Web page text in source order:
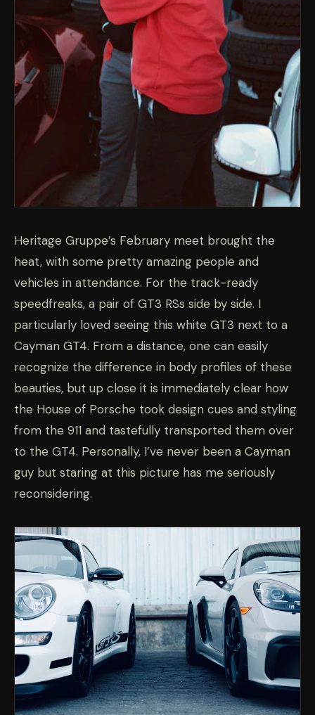
Heritage Gruppe’s February meet brought the
heat, with some pretty amazing people and
vehicles in attendance. For the track-ready
speedfreaks, a pair of GT3 RSs side by side. I
particularly loved seeing this white GT3 next to a
Cayman GT4. From a distance, one can easily
recognize the difference in body profiles of these
beauties, but up close it is immediately clear how
the House of Porsche took design cues and styling
from the 911 and tastefully transported them over
to the GT4. Personally, I’ve never been a Cayman
guy but staring at this picture has me seriously
reconsidering.